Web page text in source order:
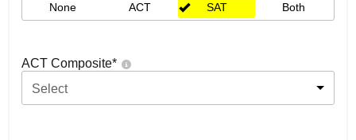
None ACT SAT Both
ACT Composite*
Select